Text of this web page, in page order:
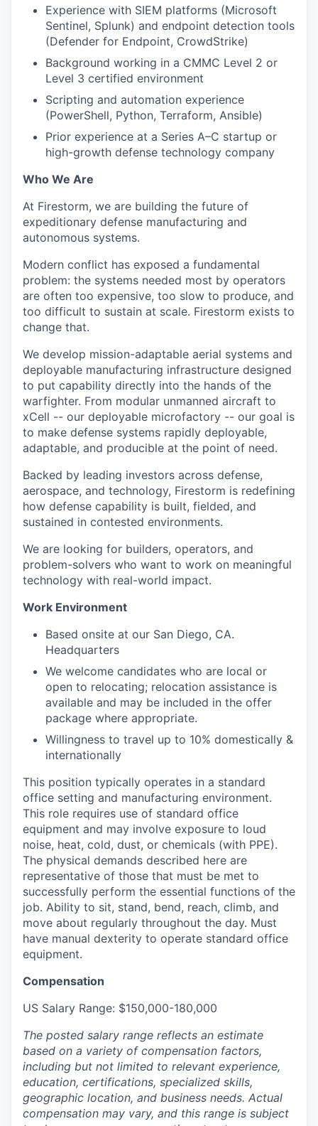
Experience with SIEM platforms (Microsoft
Sentinel, Splunk) and endpoint detection tools
(Defender for Endpoint, CrowdStrike)
Background working in a CMMC Level 2 or
Level 3 certified environment
Scripting and automation experience
(PowerShell, Python, Terraform, Ansible)
Prior experience at a Series A–C startup or
high-growth defense technology company
Who We Are
At Firestorm, we are building the future of
expeditionary defense manufacturing and
autonomous systems.
Modern conflict has exposed a fundamental
problem: the systems needed most by operators
are often too expensive, too slow to produce, and
too difficult to sustain at scale. Firestorm exists to
change that.
We develop mission-adaptable aerial systems and
deployable manufacturing infrastructure designed
to put capability directly into the hands of the
warfighter. From modular unmanned aircraft to
xCell -- our deployable microfactory -- our goal is
to make defense systems rapidly deployable,
adaptable, and producible at the point of need.
Backed by leading investors across defense,
aerospace, and technology, Firestorm is redefining
how defense capability is built, fielded, and
sustained in contested environments.
We are looking for builders, operators, and
problem-solvers who want to work on meaningful
technology with real-world impact.
Work Environment
Based onsite at our San Diego, CA.
Headquarters
We welcome candidates who are local or
open to relocating; relocation assistance is
available and may be included in the offer
package where appropriate.
Willingness to travel up to 10% domestically &
internationally
This position typically operates in a standard
office setting and manufacturing environment.
This role requires use of standard office
equipment and may involve exposure to loud
noise, heat, cold, dust, or chemicals (with PPE).
The physical demands described here are
representative of those that must be met to
successfully perform the essential functions of the
job. Ability to sit, stand, bend, reach, climb, and
move about regularly throughout the day. Must
have manual dexterity to operate standard office
equipment.
Compensation
US Salary Range: $150,000-180,000
The posted salary range reflects an estimate
based on a variety of compensation factors,
including but not limited to relevant experience,
education, certifications, specialized skills,
geographic location, and business needs. Actual
compensation may vary, and this range is subject